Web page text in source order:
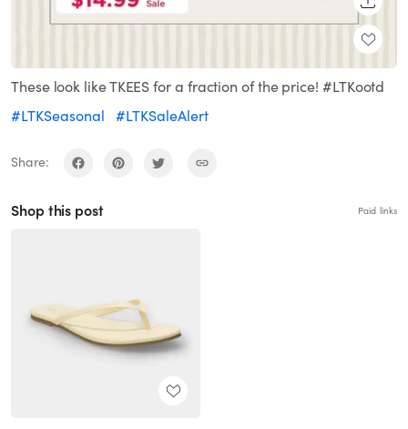
These look like TKEES for a fraction of the price! #LTKootd
#LTKSeasonal
#LTKSaleAlert
Share:
Shop this post Paid links